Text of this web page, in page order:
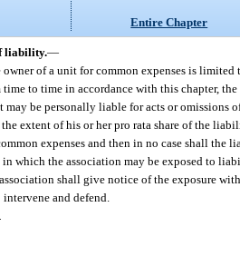
Entire Chapter
liability.—
of a unit for common expenses is limited
time to time in accordance with this chapter,
may be personally liable for acts or omissions
extent of his or her pro rata share of the
expenses and then in no case shall the
which the association may be exposed to
shall give notice of the exposure
and defend.